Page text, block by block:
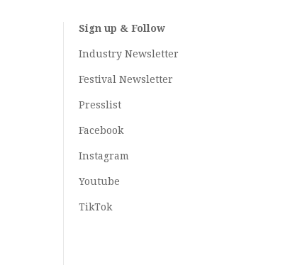
Sign up & Follow
Industry Newsletter
Festival Newsletter
Presslist
Facebook
Instagram
Youtube
TikTok